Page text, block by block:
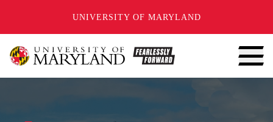
UNIVERSITY OF MARYLAND